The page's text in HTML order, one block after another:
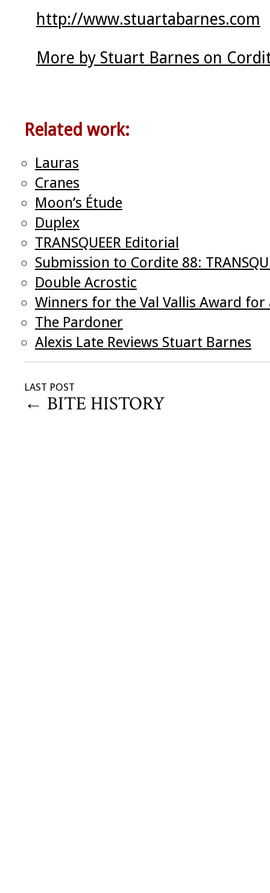
http://www.stuartabarnes.com
More by Stuart Barnes on
Related work:
Lauras
Cranes
Moon’s Étude
Duplex
TRANSQUEER Editorial
Submission to Cordite 88:
Double Acrostic
Winners for the Val Vallis Award
The Pardoner
Alexis Late Reviews Stuart Barnes
LAST POST
← BITE HISTORY